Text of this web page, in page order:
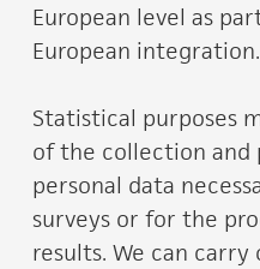
European level as
European integration.
Statistical purposes
of the collection and
personal data
surveys or for the
results. We can